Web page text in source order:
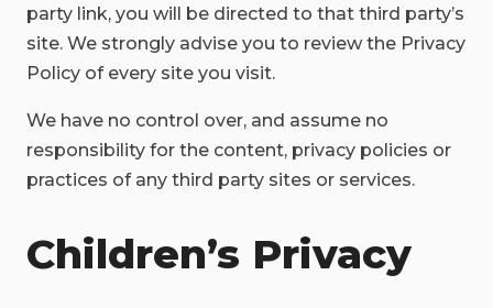
party link, you will be directed to that third party’s
site. We strongly advise you to review the Privacy
Policy of every site you visit.
We have no control over, and assume no
responsibility for the content, privacy policies or
practices of any third party sites or services.
Children’s Privacy